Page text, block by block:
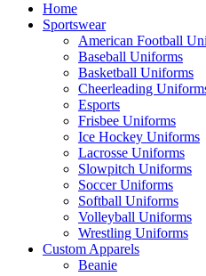
Home
Sportswear
American Football
Baseball Uniforms
Basketball Uniforms
Cheerleading
Esports
Frisbee Uniforms
Ice Hockey Uniforms
Lacrosse Uniforms
Slowpitch Uniforms
Soccer Uniforms
Softball Uniforms
Volleyball Uniforms
Wrestling Uniforms
Custom Apparels
Beanie